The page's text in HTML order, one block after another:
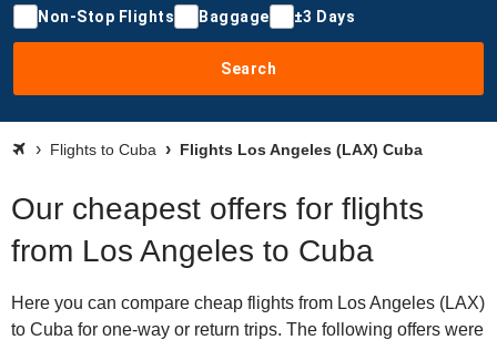
Non-Stop Flights Baggage ±3 Days
Search
Flights to Cuba Flights Los Angeles (LAX) Cuba
Our cheapest offers for flights
from Los Angeles to Cuba
Here you can compare cheap flights from Los Angeles (LAX)
to Cuba for one-way or return trips. The following offers were